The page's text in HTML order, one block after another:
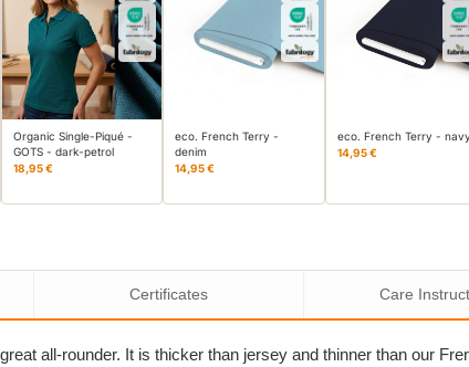
Organic Single-Piqué -
GOTS - dark-petrol
18,95 €
eco. French Terry -
denim
14,95 €
eco. French Terry -
14,95 €
Certificates Care
all-rounder. It is thicker than jersey and thinner than our